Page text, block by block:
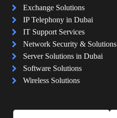
Exchange Solutions
IP Telephony in Dubai
IT Support Services
Network Security & Solutions
Server Solutions in Dubai
Software Solutions
Wireless Solutions